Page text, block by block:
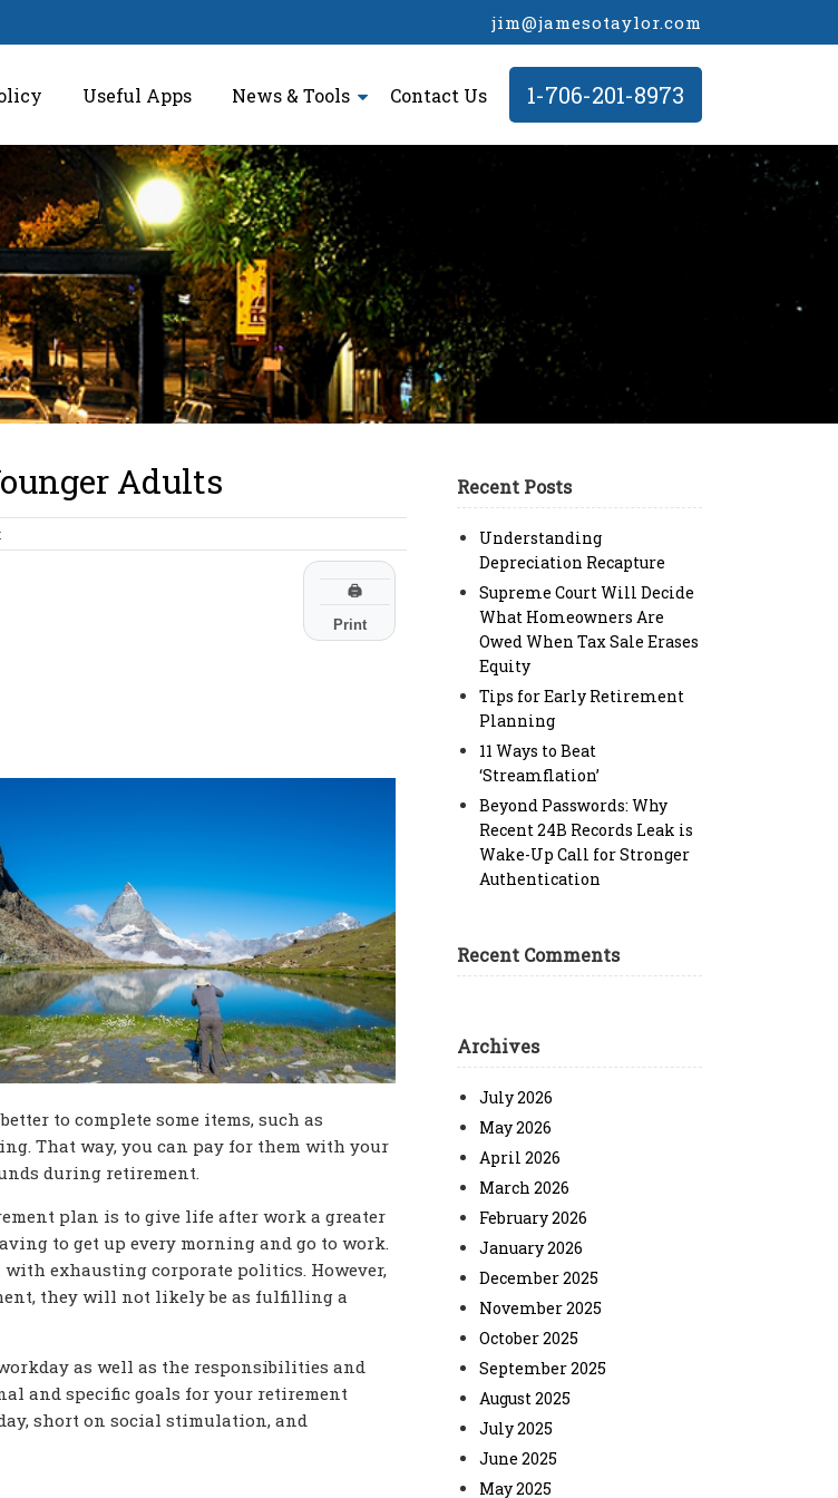
jim@jamesotaylor.com
Useful Apps News & Tools Contact Us 1-706-201-8973
Adults
🖨
Print
to complete some items, such as
That way, you can pay for them with your
during retirement.
plan is to give life after work a greater
to get up every morning and go to work.
exhausting corporate politics. However,
they will not likely be as fulfilling a
as well as the responsibilities and
and specific goals for your retirement
short on social stimulation, and
Recent Posts
Understanding
Depreciation Recapture
Supreme Court Will Decide
What Homeowners Are
Owed When Tax Sale Erases
Equity
Tips for Early Retirement
Planning
11 Ways to Beat
‘Streamflation’
Beyond Passwords: Why
Recent 24B Records Leak is
Wake-Up Call for Stronger
Authentication
Recent Comments
Archives
July 2026
May 2026
April 2026
March 2026
February 2026
January 2026
December 2025
November 2025
October 2025
September 2025
August 2025
July 2025
June 2025
May 2025